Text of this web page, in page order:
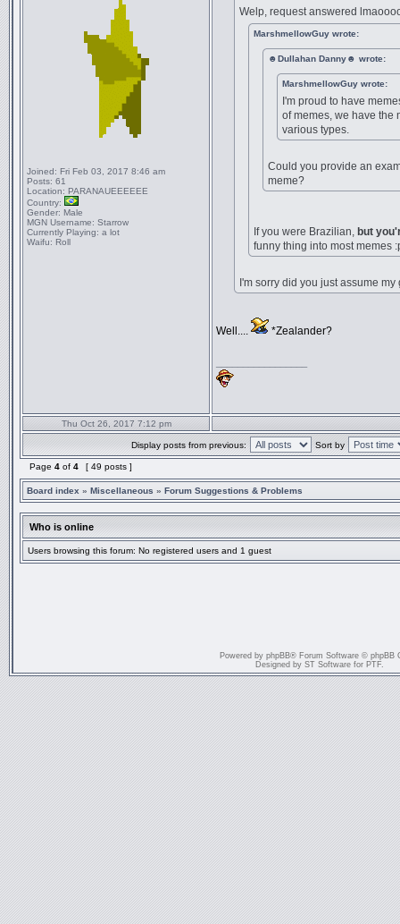
Joined: Fri Feb 03, 2017 8:46 am
Posts: 61
Location: PARANAUEEEEEE
Country:
Gender: Male
MGN Username: Starrow
Currently Playing: a lot
Waifu: Roll
Welp, request answered
MarshmellowGuy wrote:
☻Dullahan Danny☻ wrote:
MarshmellowGuy wrote:
I'm proud to have
of memes, we have the
various types.
Could you provide an
meme?
If you were Brazilian, but
funny thing into most memes
I'm sorry did you just assume my
Well.... *Zealander?
Thu Oct 26, 2017 7:12 pm
Display posts from previous: Sort by
Page 4 of 4 [ 49 posts ]
Board index » Miscellaneous » Forum Suggestions & Problems
Who is online
Users browsing this forum: No registered users and 1 guest
Powered by phpBB® Forum Software © phpBB
Designed by ST Software for PTF.